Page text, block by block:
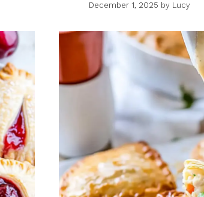
December 1, 2025 by Lucy